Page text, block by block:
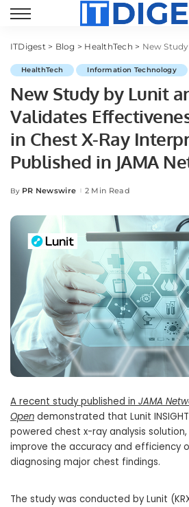
ITDigest> Blog > HealthTech > New Study by Lunit and MGH
HealthTech Information Technology
New Study by Lunit
Validates
in Chest X-Ray
Published in JAMA
Posted
By PR Newswire 2 Min Read
A recent study published in JAMA
Open demonstrated that Lunit INSIGHT
powered chest x-ray analysis
improve the accuracy and efficiency
diagnosing major chest findings.
The study was conducted by Lunit